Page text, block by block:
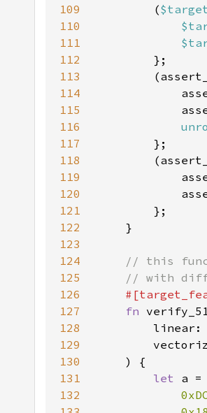
109
        (
110
111
112
113
114
115
116
117
118
119
120
121
122
123
124
125
126
127
fn
128
        linear:
129
130
131
let
132